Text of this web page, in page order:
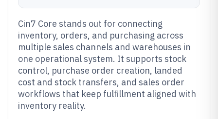
Cin7 Core stands out for connecting
inventory, orders, and purchasing across
multiple sales channels and warehouses in
one operational system. It supports stock
control, purchase order creation, landed
cost and stock transfers, and sales order
workflows that keep fulfillment aligned with
inventory reality.